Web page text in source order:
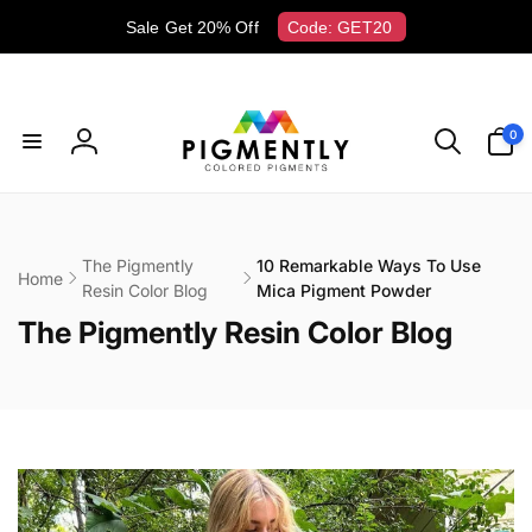
Sale Get 20% Off Code: GET20
Log
0
items
Home
The Pigmently
Resin Color Blog
10 Remarkable Ways To Use
Mica Pigment Powder
C
e
c
The Pigmently Resin Color Blog